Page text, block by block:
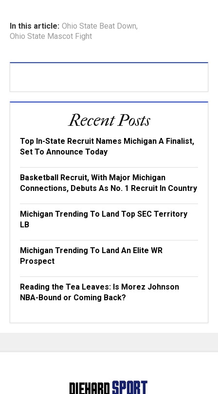
In this article: Ohio State Beat Down,
Ohio State Mascot Fight
Recent Posts
Top In-State Recruit Names Michigan A Finalist,
Set To Announce Today
Basketball Recruit, With Major Michigan
Connections, Debuts As No. 1 Recruit In Country
Michigan Trending To Land Top SEC Territory
LB
Michigan Trending To Land An Elite WR
Prospect
Reading the Tea Leaves: Is Morez Johnson
NBA-Bound or Coming Back?